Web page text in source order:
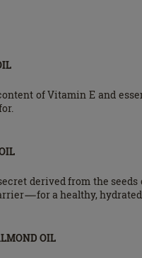
of Vitamin E and
derived from the
a healthy,
OIL